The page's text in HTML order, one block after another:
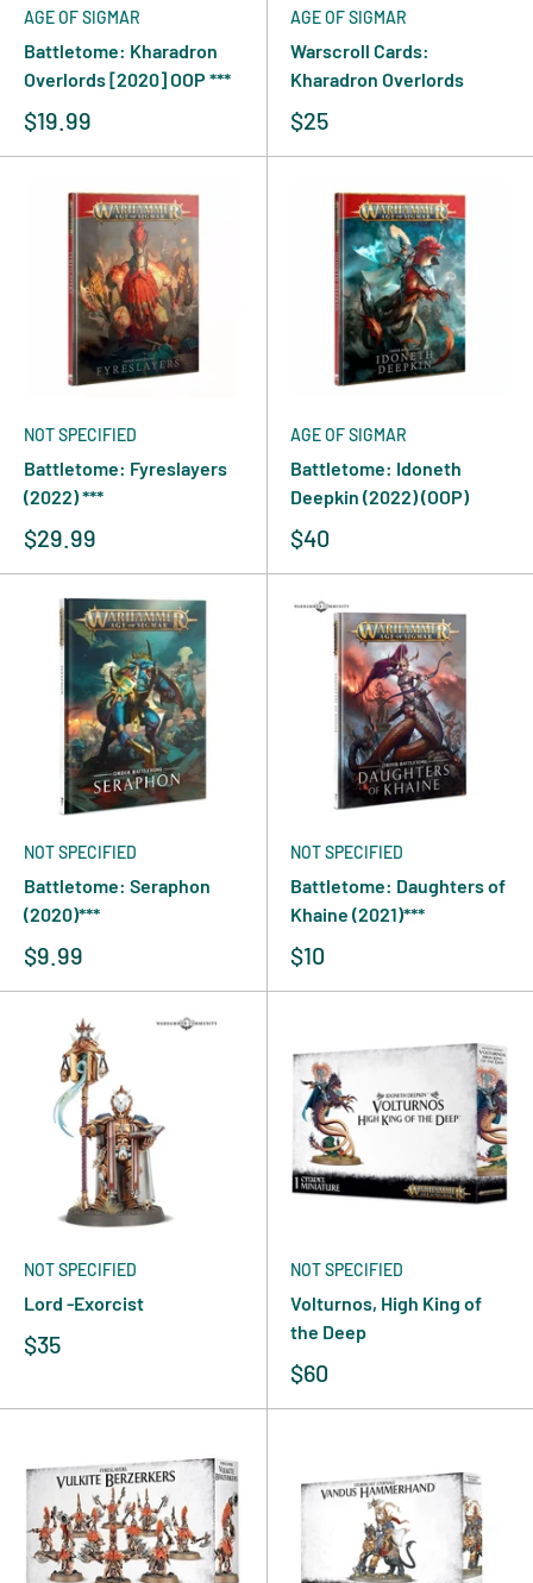
AGE OF SIGMAR
Battletome: Kharadron
Overlords [2020] OOP ***
$19.99
AGE OF SIGMAR
Warscroll Cards:
Kharadron Overlords
$25
NOT SPECIFIED
Battletome: Fyreslayers
(2022) ***
$29.99
AGE OF SIGMAR
Battletome: Idoneth
Deepkin (2022) (OOP)
$40
NOT SPECIFIED
Battletome: Seraphon
(2020)***
$9.99
NOT SPECIFIED
Battletome: Daughters of
Khaine (2021)***
$10
NOT SPECIFIED
Lord -Exorcist
$35
NOT SPECIFIED
Volturnos, High King of
the Deep
$60